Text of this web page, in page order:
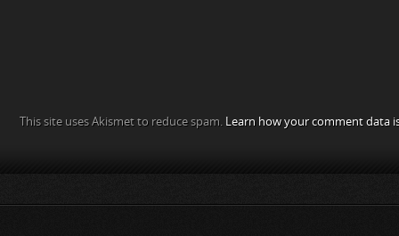
This site uses Akismet to reduce spam. Learn how your comment data